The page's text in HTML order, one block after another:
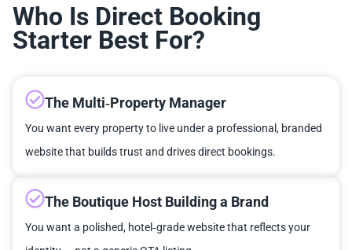
Who Is Direct Booking
Starter Best For?
The Multi‑Property Manager
You want every property to live under a professional, branded
website that builds trust and drives direct bookings.
The Boutique Host Building a Brand
You want a polished, hotel‑grade website that reflects your